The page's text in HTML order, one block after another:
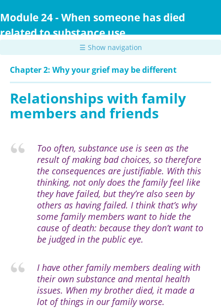
to
content
Module 24 - When someone has died
related to substance use
☰ Show navigation
Chapter 2: Why your grief may be different
Relationships with family
members and friends
Too often, substance use is seen as the
result of making bad choices, so therefore
the consequences are justifiable. With this
thinking, not only does the family feel like
they have failed, but they’re also seen by
others as having failed. I think that’s why
some family members want to hide the
cause of death: because they don’t want to
be judged in the public eye.
I have other family members dealing with
their own substance and mental health
issues. When my brother died, it made a
lot of things in our family worse.